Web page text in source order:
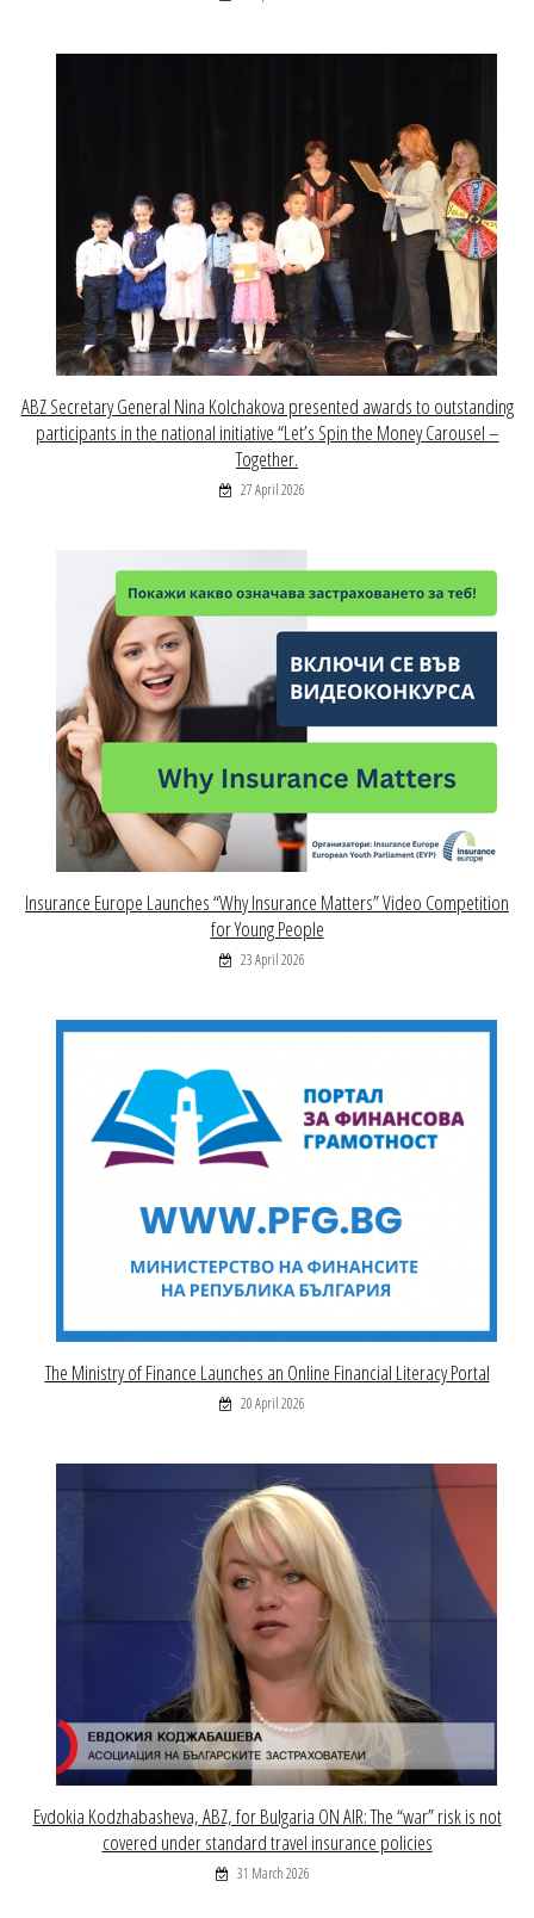
ABZ Secretary General Nina Kolchakova presented awards to outstanding
participants in the national initiative “Let’s Spin the Money Carousel –
Together.
27 April 2026
Insurance Europe Launches “Why Insurance Matters” Video Competition
for Young People
23 April 2026
The Ministry of Finance Launches an Online Financial Literacy Portal
20 April 2026
Evdokia Kodzhabasheva, ABZ, for Bulgaria ON AIR: The “war” risk is not
covered under standard travel insurance policies
31 March 2026